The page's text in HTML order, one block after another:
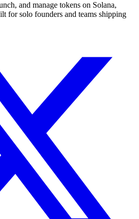
and manage tokens on Solana,
for solo founders and teams shipping